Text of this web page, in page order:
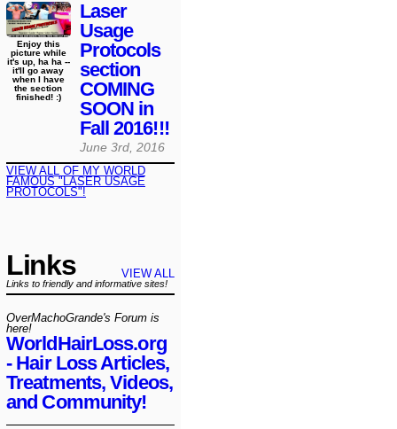
Laser
Usage
Protocols
section
COMING
SOON in
Fall 2016!!!
June 3rd, 2016
Enjoy this
picture while
it's up, ha ha --
it'll go away
when I have
the section
finished! :)
VIEW ALL OF MY WORLD
FAMOUS "LASER USAGE
PROTOCOLS"!
Links VIEW ALL
Links to friendly and informative sites!
WorldHairLoss.org
- Hair Loss Articles,
Treatments, Videos,
and Community!
OverMachoGrande's Forum is
here!